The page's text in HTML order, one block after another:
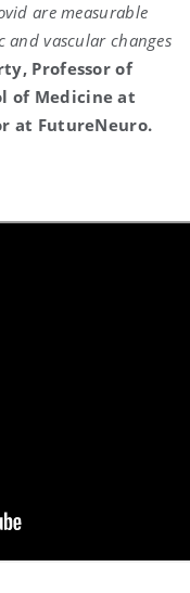
are measurable
vascular changes
Professor of
of Medicine at
at FutureNeuro.